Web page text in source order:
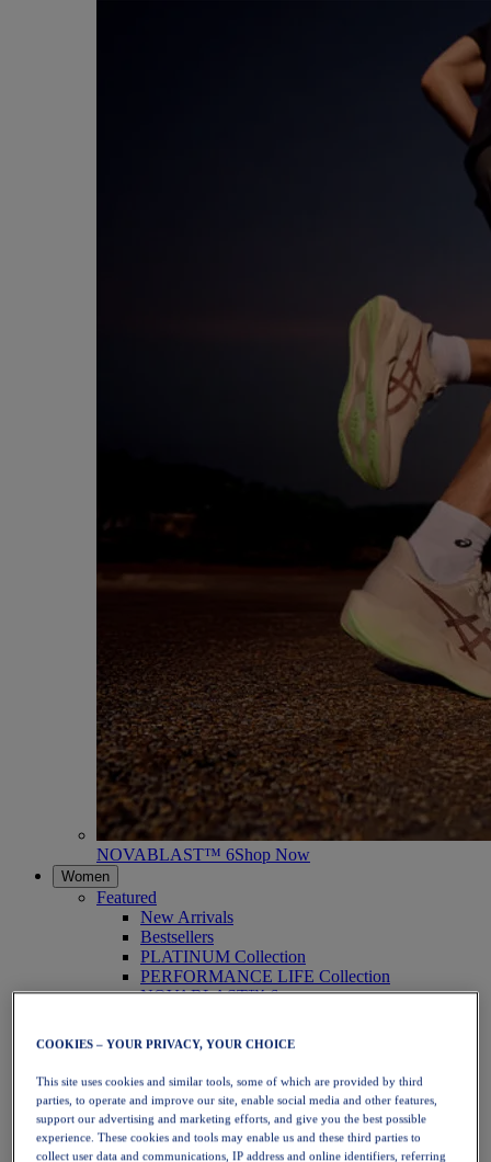
NOVABLAST™ 6Shop Now
Women
Featured
New Arrivals
Bestsellers
PLATINUM Collection
PERFORMANCE LIFE Collection
NOVABLAST™ 6
Running
Trail Running
Tennis
Volleyball
Handball
Padel
Netball
COOKIES – YOUR PRIVACY, YOUR CHOICE
This site uses cookies and similar tools, some of which are provided by third
parties, to operate and improve our site, enable social media and other features,
support our advertising and marketing efforts, and give you the best possible
experience. These cookies and tools may enable us and these third parties to
collect user data and communications, IP address and online identifiers, referring